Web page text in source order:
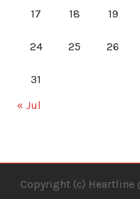
17 18 19
24 25 26
31
« Jul
Copyright (c) Heartline